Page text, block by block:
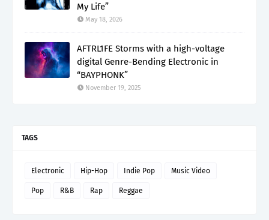
My Life”
May 18, 2026
AFTRL1FE Storms with a high-voltage
digital Genre-Bending Electronic in
“BAYPHONK”
November 19, 2025
TAGS
Electronic Hip-Hop Indie Pop Music Video
Pop R&B Rap Reggae